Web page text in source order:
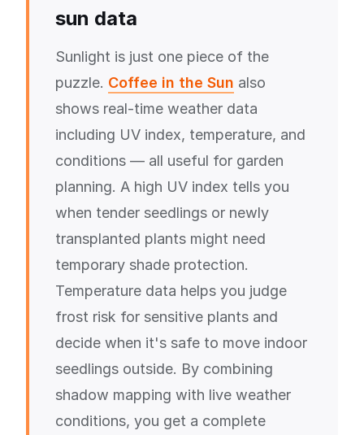
sun data
Sunlight is just one piece of the
puzzle. Coffee in the Sun also
shows real-time weather data
including UV index, temperature, and
conditions — all useful for garden
planning. A high UV index tells you
when tender seedlings or newly
transplanted plants might need
temporary shade protection.
Temperature data helps you judge
frost risk for sensitive plants and
decide when it's safe to move indoor
seedlings outside. By combining
shadow mapping with live weather
conditions, you get a complete